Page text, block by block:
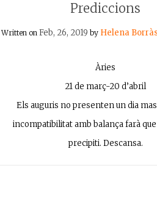
Prediccions
Written on Feb, 26, 2019 by Helena
Àries
21 de març-20 d’abril
Els auguris no presenten un dia
incompatibilitat amb balança farà
precipiti. Descansa.